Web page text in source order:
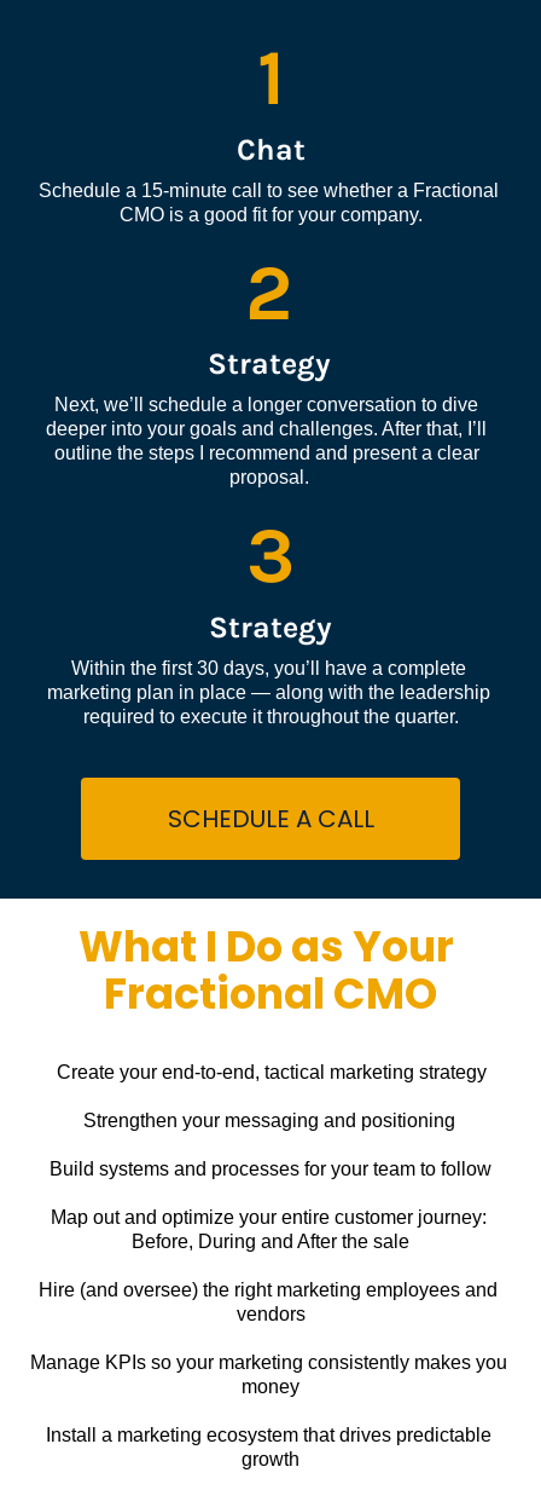
1
Chat
Schedule a 15-minute call to see whether a Fractional
CMO is a good fit for your company.
2
Strategy
Next, we’ll schedule a longer conversation to dive
deeper into your goals and challenges. After that, I’ll
outline the steps I recommend and present a clear
proposal.
3
Strategy
Within the first 30 days, you’ll have a complete
marketing plan in place — along with the leadership
required to execute it throughout the quarter.
SCHEDULE A CALL
What I Do as Your
Fractional CMO
Create your end-to-end, tactical marketing strategy
Strengthen your messaging and positioning
Build systems and processes for your team to follow
Map out and optimize your entire customer journey:
Before, During and After the sale
Hire (and oversee) the right marketing employees and
vendors
Manage KPIs so your marketing consistently makes you
money
Install a marketing ecosystem that drives predictable
growth